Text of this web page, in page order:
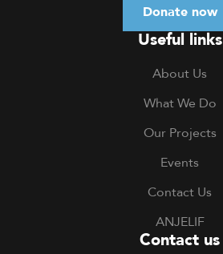
Donate now
Useful links
About Us
What We Do
Our Projects
Events
Contact Us
ANJELIF
Contact us